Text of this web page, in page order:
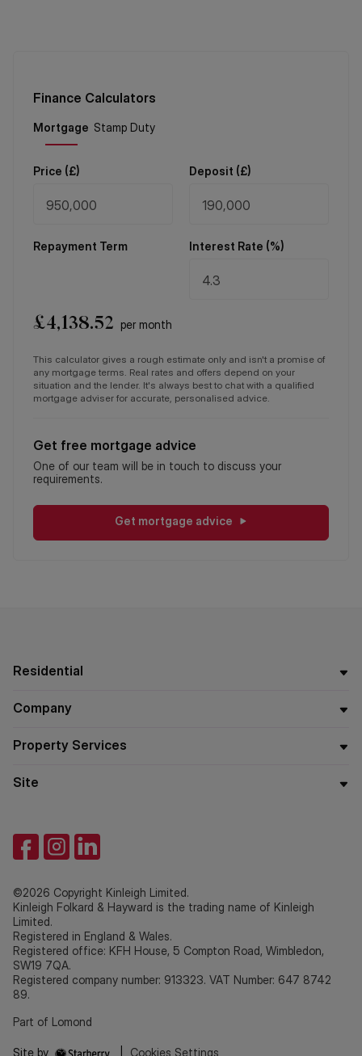
Finance Calculators
Price (£) Deposit (£)
Repayment Term Interest Rate (%)
£4,138.52 per month
This calculator gives a rough estimate only and isn't a promise of
any mortgage terms. Real rates and offers depend on your
situation and the lender. It's always best to chat with a qualified
mortgage adviser for accurate, personalised advice.
Get free mortgage advice
One of our team will be in touch to discuss your
requirements.
Get mortgage advice
Residential
Company
Property Services
Site
©2026 Copyright Kinleigh Limited.
Kinleigh Folkard & Hayward is the trading name of Kinleigh
Limited.
Registered in England & Wales.
Registered office: KFH House, 5 Compton Road, Wimbledon,
SW19 7QA.
Registered company number: 913323. VAT Number: 647 8742
89.
Part of Lomond
Site by Cookies Settings